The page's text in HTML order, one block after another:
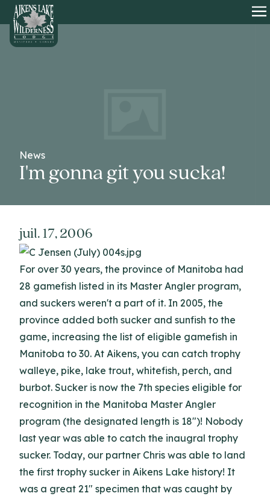
HOME
News
I'm gonna git you sucka!
juil. 17, 2006
For over 30 years, the province of Manitoba had
28 gamefish listed in its Master Angler program,
and suckers weren't a part of it. In 2005, the
province added both sucker and sunfish to the
game, increasing the list of eligible gamefish in
Manitoba to 30. At Aikens, you can catch trophy
walleye, pike, lake trout, whitefish, perch, and
burbot. Sucker is now the 7th species eligible for
recognition in the Manitoba Master Angler
program (the designated length is 18")! Nobody
last year was able to catch the inaugral trophy
sucker. Today, our partner Chris was able to land
the first trophy sucker in Aikens Lake history! It
was a great 21" specimen that was caught by